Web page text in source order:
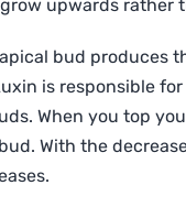
upwards rather
bud produces
is responsible
When you top
With the